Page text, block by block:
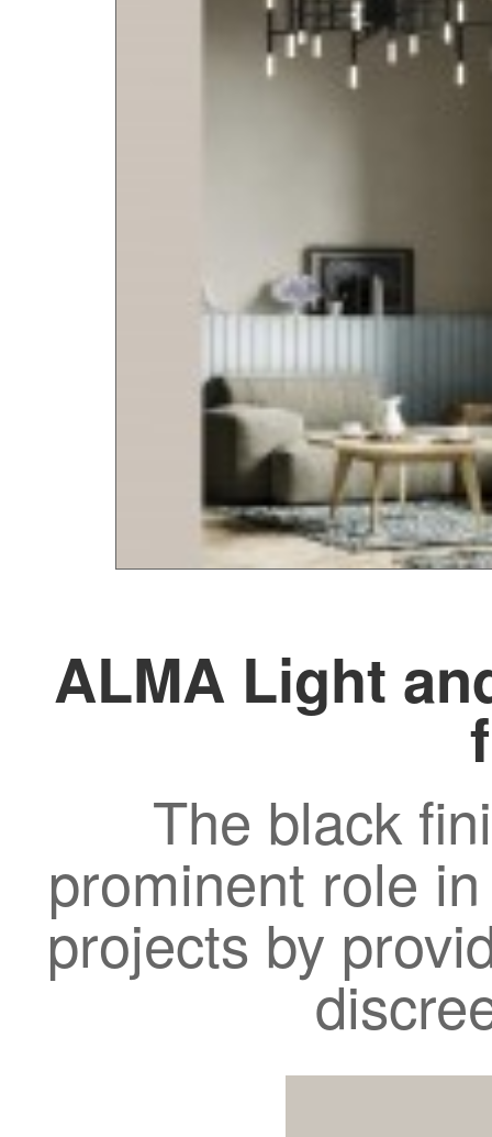
ALMA Light
The black
prominent role
projects by